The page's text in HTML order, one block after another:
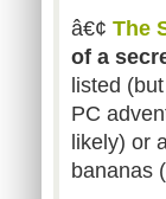
â€¢ The
of a
listed
PC
likely) or
bananas